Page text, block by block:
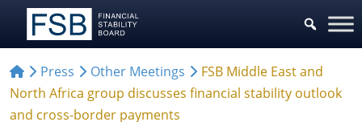
Press Other Meetings
FSB Middle East and
North Africa group discusses financial stability outlook
and cross-border payments